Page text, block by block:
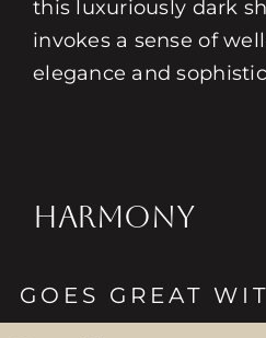
this luxuriously dark
invokes a sense of
elegance and
HARMONY
GOES GREAT